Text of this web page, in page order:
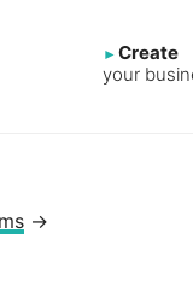
Create
your
→